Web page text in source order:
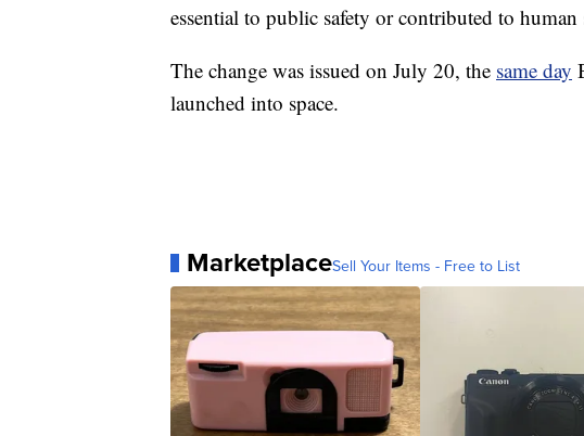
essential to public safety or contributed to
The change was issued on July 20, the same day
launched into space.
MarketplaceSell Your Items - Free to List